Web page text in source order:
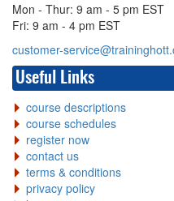
Mon - Thur: 9 am - 5 pm EST
Fri: 9 am - 4 pm EST
customer-
Useful Links
course descriptions
course schedules
register now
contact us
terms & conditions
privacy policy